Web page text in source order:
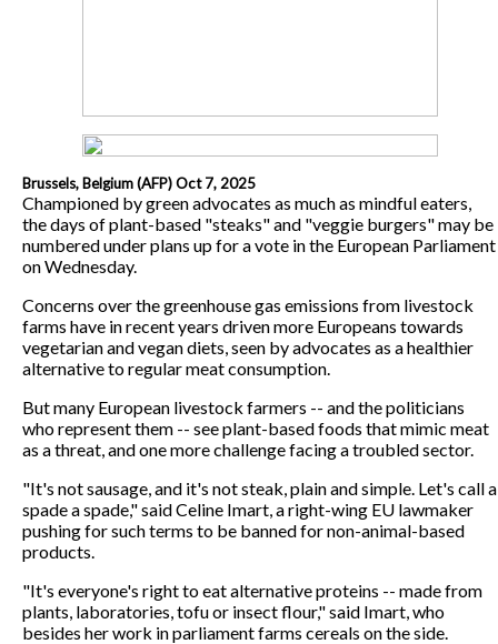
Brussels, Belgium (AFP) Oct 7, 2025
Championed by green advocates as much as mindful eaters,
the days of plant-based "steaks" and "veggie burgers" may be
numbered under plans up for a vote in the European Parliament
on Wednesday.
Concerns over the greenhouse gas emissions from livestock
farms have in recent years driven more Europeans towards
vegetarian and vegan diets, seen by advocates as a healthier
alternative to regular meat consumption.
But many European livestock farmers -- and the politicians
who represent them -- see plant-based foods that mimic meat
as a threat, and one more challenge facing a troubled sector.
"It's not sausage, and it's not steak, plain and simple. Let's call a
spade a spade," said Celine Imart, a right-wing EU lawmaker
pushing for such terms to be banned for non-animal-based
products.
"It's everyone's right to eat alternative proteins -- made from
plants, laboratories, tofu or insect flour," said Imart, who
besides her work in parliament farms cereals on the side.